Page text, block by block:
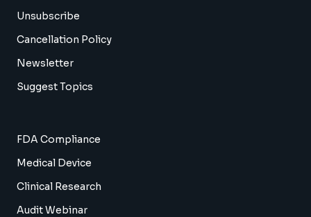
Unsubscribe
Cancellation Policy
Newsletter
Suggest Topics
FDA Compliance
Medical Device
Clinical Research
Audit Webinar